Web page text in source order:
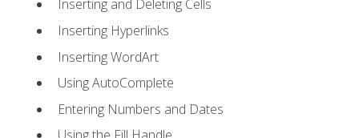
Inserting and Deleting Cells
Inserting Hyperlinks
Inserting WordArt
Using AutoComplete
Entering Numbers and Dates